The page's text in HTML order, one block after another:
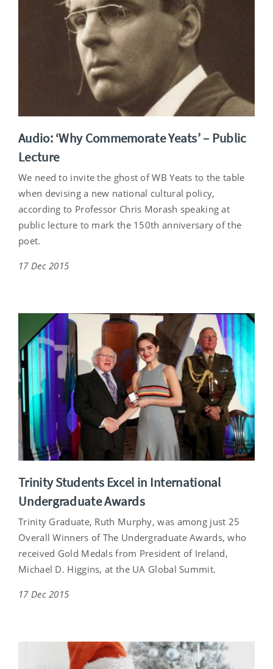
Audio: ‘Why Commemorate Yeats’ – Public
Lecture
We need to invite the ghost of WB Yeats to the table
when devising a new national cultural policy,
according to Professor Chris Morash speaking at
public lecture to mark the 150th anniversary of the
poet.
17 Dec 2015
Trinity Students Excel in International
Undergraduate Awards
Trinity Graduate, Ruth Murphy, was among just 25
Overall Winners of The Undergraduate Awards, who
received Gold Medals from President of Ireland,
Michael D. Higgins, at the UA Global Summit.
17 Dec 2015